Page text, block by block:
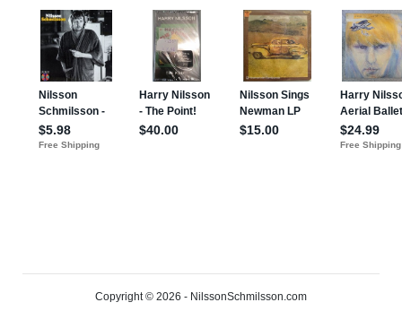
Copyright © 2026 - NilssonSchmilsson.com